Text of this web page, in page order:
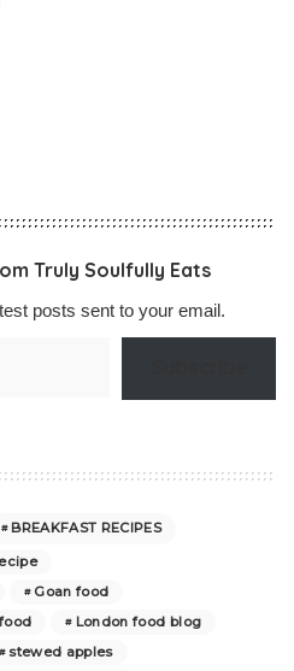
Truly Soulfully Eats
posts sent to your email.
BREAKFAST RECIPES
Goan food
London food blog
stewed apples